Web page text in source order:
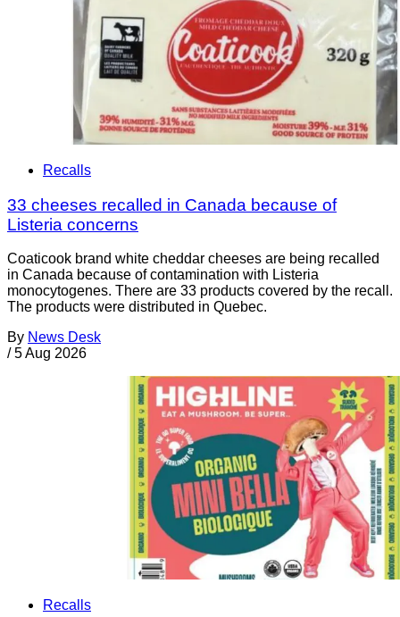
Recalls
33 cheeses recalled in Canada because of
Listeria concerns
Coaticook brand white cheddar cheeses are being recalled
in Canada because of contamination with Listeria
monocytogenes. There are 33 products covered by the recall.
The products were distributed in Quebec.
By News Desk
/ 5 Aug 2026
Recalls